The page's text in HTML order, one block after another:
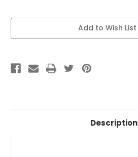
Current
Add to Wish List
Description